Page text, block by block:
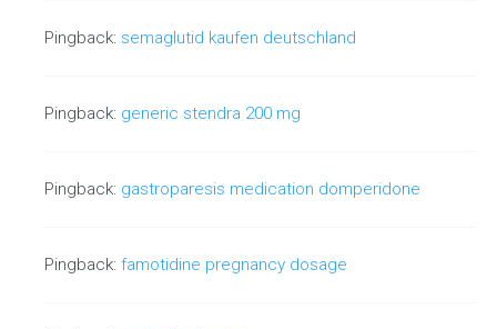
Google now discounts all reciprocal
For a long time, reciprocal links have remained at the
Continue reading
Pingback: semaglutid kaufen deutschland
Pingback: generic stendra 200 mg
Pingback: gastroparesis medication domperidone
Pingback: famotidine pregnancy dosage